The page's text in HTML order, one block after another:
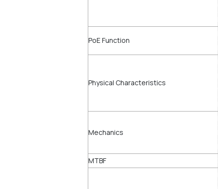
PoE Function
Physical Characteristics
Mechanics
MTBF